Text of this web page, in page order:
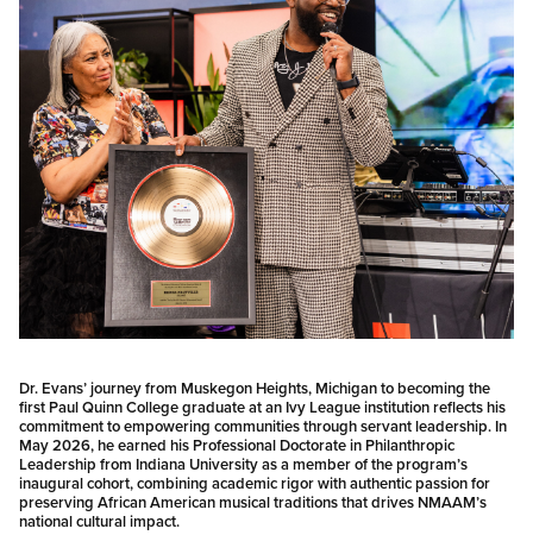
Dr. Evans’ journey from Muskegon Heights, Michigan to becoming the
first Paul Quinn College graduate at an Ivy League institution reflects his
commitment to empowering communities through servant leadership. In
May 2026, he earned his Professional Doctorate in Philanthropic
Leadership from Indiana University as a member of the program’s
inaugural cohort, combining academic rigor with authentic passion for
preserving African American musical traditions that drives NMAAM’s
national cultural impact.